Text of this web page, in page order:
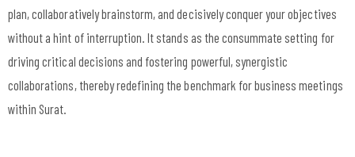
plan, collaboratively brainstorm, and decisively conquer your objectives
without a hint of interruption. It stands as the consummate setting for
driving critical decisions and fostering powerful, synergistic
collaborations, thereby redefining the benchmark for business meetings
within Surat.